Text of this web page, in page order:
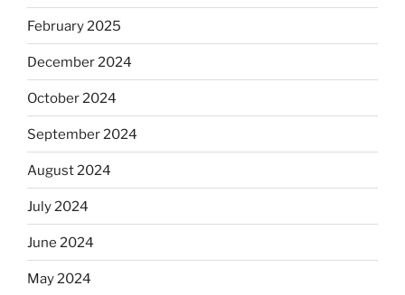
February 2025
December 2024
October 2024
September 2024
August 2024
July 2024
June 2024
May 2024